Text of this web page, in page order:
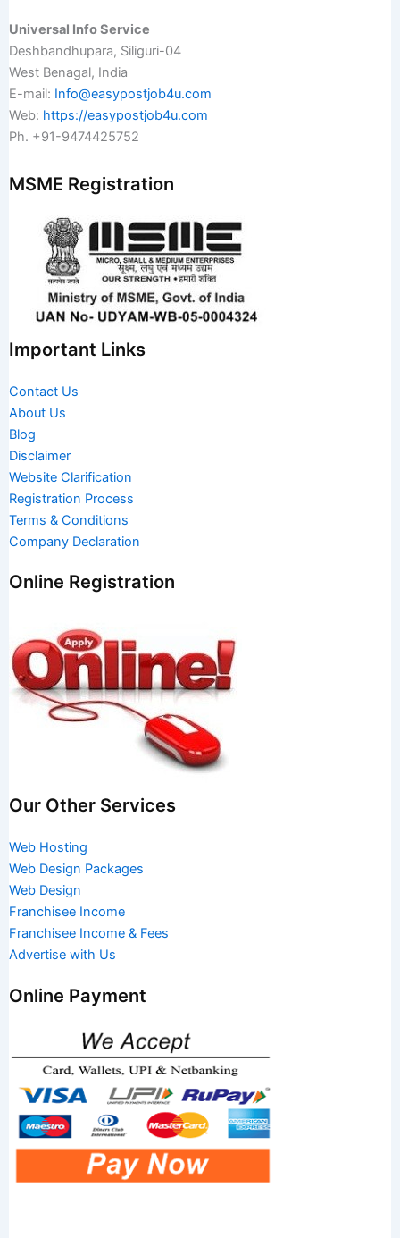
Universal Info Service
Deshbandhupara, Siliguri-04
West Benagal, India
E-mail: Info@easypostjob4u.com
Web: https://easypostjob4u.com
Ph. +91-9474425752
MSME Registration
Important Links
Contact Us
About Us
Blog
Disclaimer
Website Clarification
Registration Process
Terms & Conditions
Company Declaration
Online Registration
Our Other Services
Web Hosting
Web Design Packages
Web Design
Franchisee Income
Franchisee Income & Fees
Advertise with Us
Online Payment